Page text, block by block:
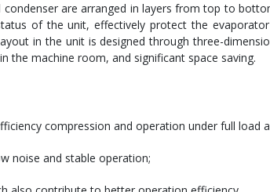
are arranged in layers from top to
of the unit, effectively protect the
in the unit is designed through three-
the machine room, and significant space saving.
compression and operation under full load
noise and stable operation;